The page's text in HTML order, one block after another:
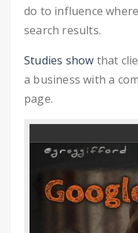
do to influence
search results.
Studies show that
a business with a
page.